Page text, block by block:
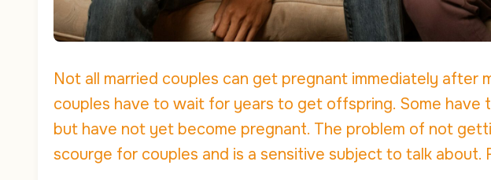
Not all married couples can get pregnant immediately after
couples have to wait for years to get offspring. Some
but have not yet become pregnant. The problem of not
scourge for couples and is a sensitive subject to talk about.